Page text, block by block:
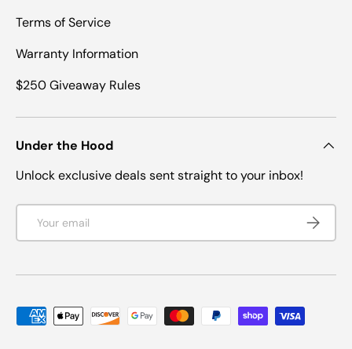
Terms of Service
Warranty Information
$250 Giveaway Rules
Under the Hood
Unlock exclusive deals sent straight to your inbox!
Payment methods accepted